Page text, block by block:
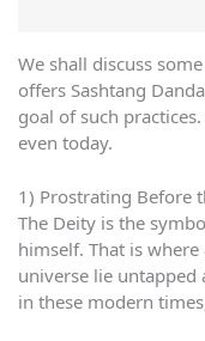
We shall discuss
offers Sashtang
goal of such
even today.
1) Prostrating Before
The Deity is the
himself. That is
universe lie untapped
in these modern